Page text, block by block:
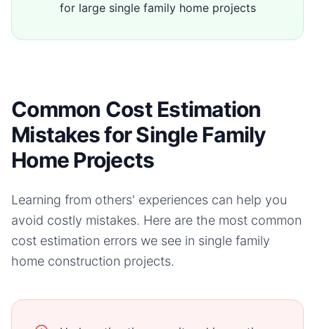
for large single family home projects
Common Cost Estimation
Mistakes for Single Family
Home Projects
Learning from others' experiences can help you
avoid costly mistakes. Here are the most common
cost estimation errors we see in single family
home construction projects.